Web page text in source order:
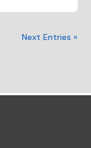
Next Entries »